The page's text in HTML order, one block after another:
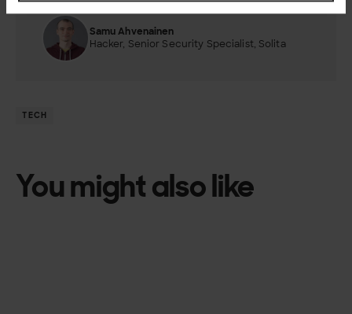
Samu Ahvenainen
Hacker, Senior Security Specialist, Solita
TECH
You might also like